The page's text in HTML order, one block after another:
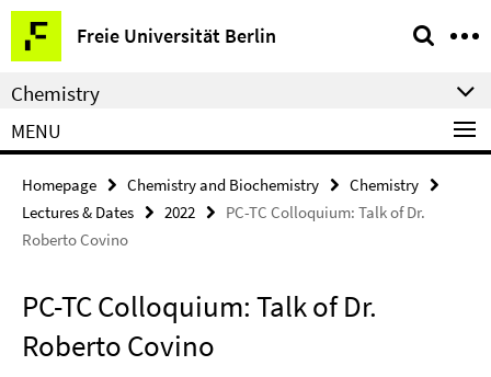
Springe
direkt
zu
Inhalt
Freie Universität Berlin
Service
Navigation
Chemistry
MENU
Homepage Chemistry and Biochemistry
Chemistry
Lectures & Dates
2022
PC-TC Colloquium: Talk of Dr.
Roberto Covino
PC-TC Colloquium: Talk of Dr.
Roberto Covino